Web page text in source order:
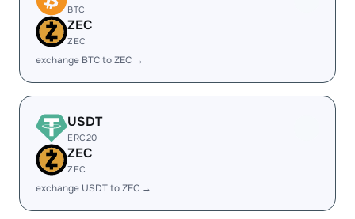
BTC
ZEC
ZEC
exchange BTC to ZEC →
USDT
ERC20
ZEC
ZEC
exchange USDT to ZEC →